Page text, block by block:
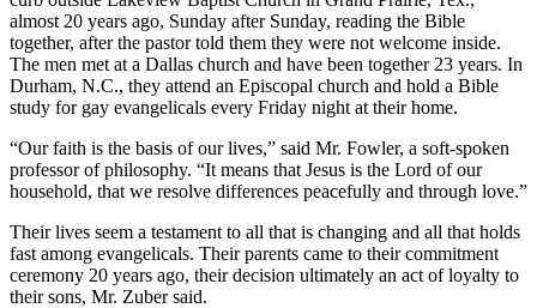
almost 20 years ago, Sunday after Sunday, reading the Bible
together, after the pastor told them they were not welcome inside.
The men met at a Dallas church and have been together 23 years. In
Durham, N.C., they attend an Episcopal church and hold a Bible
study for gay evangelicals every Friday night at their home.
“Our faith is the basis of our lives,” said Mr. Fowler, a soft-spoken
professor of philosophy. “It means that Jesus is the Lord of our
household, that we resolve differences peacefully and through love.”
Their lives seem a testament to all that is changing and all that holds
fast among evangelicals. Their parents came to their commitment
ceremony 20 years ago, their decision ultimately an act of loyalty to
their sons, Mr. Zuber said.